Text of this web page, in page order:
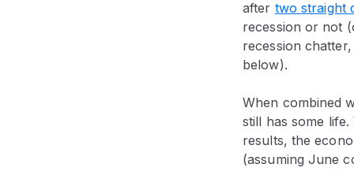
after two straight
recession or not
recession
below).
When combined
still has some
results, the
(assuming June